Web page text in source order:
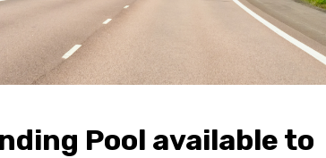
Pool available to